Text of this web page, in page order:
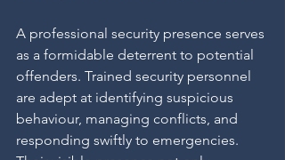
A professional security presence serves
as a formidable deterrent to potential
offenders. Trained security personnel
are adept at identifying suspicious
behaviour, managing conflicts, and
responding swiftly to emergencies.